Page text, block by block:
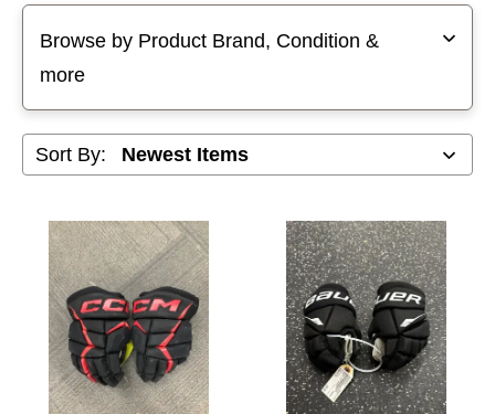
Browse by Product Brand, Condition &
more
Sort By: